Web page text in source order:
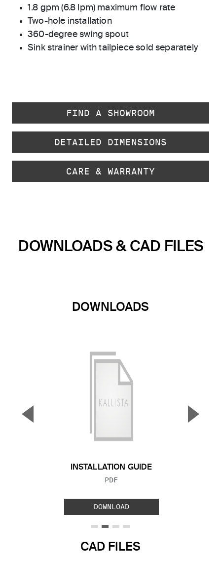
1.8 gpm (6.8 lpm) maximum flow rate
Two-hole installation
360-degree swing spout
Sink strainer with tailpiece sold separately
FIND A SHOWROOM
DETAILED DIMENSIONS
CARE & WARRANTY
DOWNLOADS & CAD FILES
DOWNLOADS
INSTALLATION GUIDE
FILE TYPE:
PDF
DOWNLOAD
▼ ▲
CAD FILES